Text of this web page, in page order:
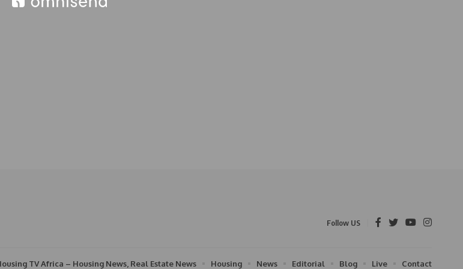
Follow US
TV Africa – Housing News, Real Estate News Housing News Editorial Blog Live Contact